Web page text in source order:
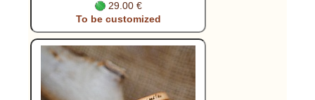
29.00 €
To be customized